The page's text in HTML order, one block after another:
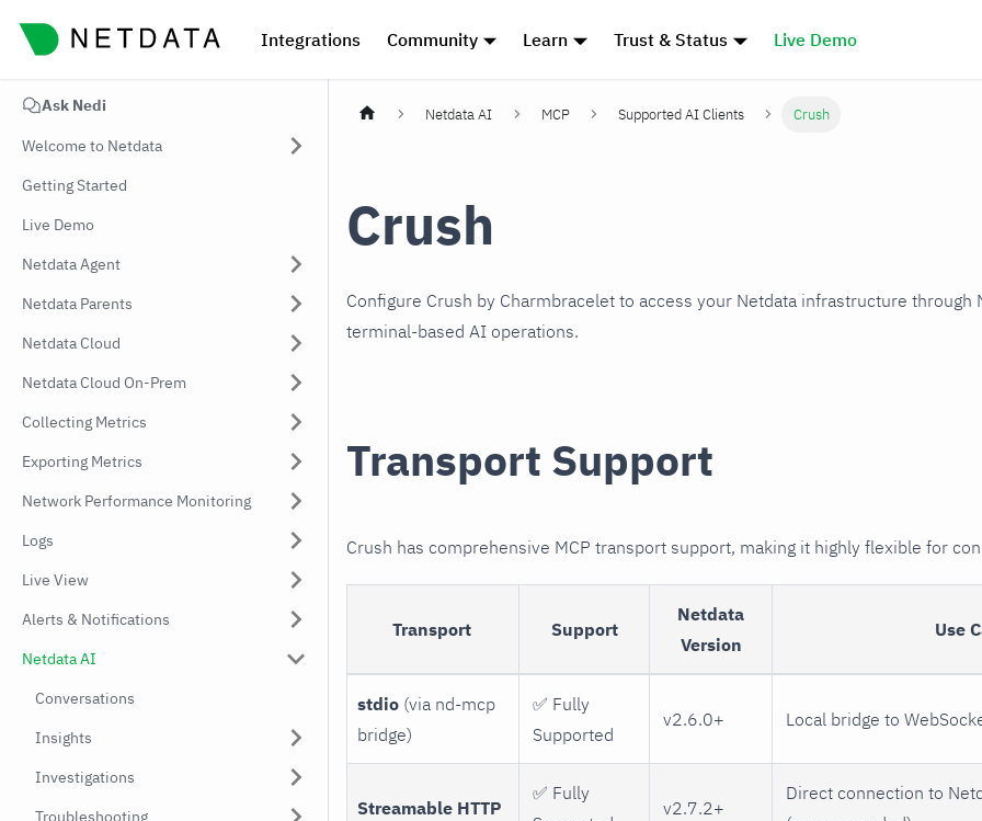
Integrations Community Learn Trust & Status Live Demo
Ask Nedi
Welcome to Netdata
Getting Started
Live Demo
Netdata Agent
Netdata Parents
Netdata Cloud
Netdata Cloud On-Prem
Collecting Metrics
Exporting Metrics
Network Performance Monitoring
Logs
Live View
Alerts & Notifications
Netdata AI
Conversations
Insights
Investigations
Troubleshooting
Netdata AI MCP Supported AI Clients Crush
Crush
Configure Crush by Charmbracelet to access your Netdata infrastructure through
terminal-based AI operations.
Transport Support
Crush has comprehensive MCP transport support, making it highly flexible for
Transport Support
Netdata
Version
Use
stdio (via nd-mcp
bridge)
✅ Fully
Supported
v2.6.0+ Local bridge to
Streamable HTTP
✅ Fully
v2.7.2+
Direct connection to